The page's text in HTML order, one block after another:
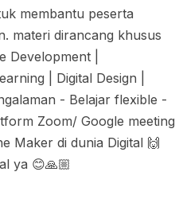
membantu peserta
materi dirancang khusus
Development |
| Digital Design |
- Belajar flexible -
Zoom/ Google meeting
Maker di dunia Digital 🙌
ya 😊🙏🏼